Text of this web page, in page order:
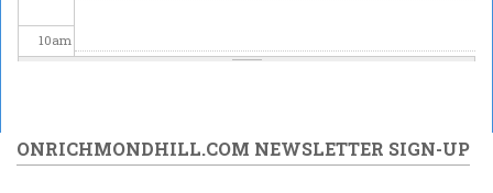
10am
12pm
ONRICHMONDHILL.COM NEWSLETTER SIGN-UP